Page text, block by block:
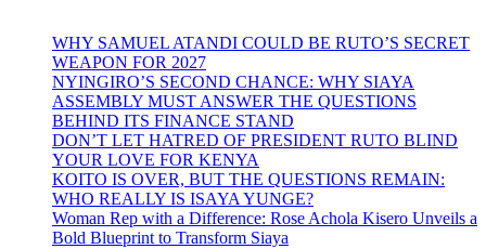
WHY SAMUEL ATANDI COULD BE RUTO’S SECRET
WEAPON FOR 2027
NYINGIRO’S SECOND CHANCE: WHY SIAYA
ASSEMBLY MUST ANSWER THE QUESTIONS
BEHIND ITS FINANCE STAND
DON’T LET HATRED OF PRESIDENT RUTO BLIND
YOUR LOVE FOR KENYA
KOITO IS OVER, BUT THE QUESTIONS REMAIN:
WHO REALLY IS ISAYA YUNGE?
Woman Rep with a Difference: Rose Achola Kisero Unveils a
Bold Blueprint to Transform Siaya